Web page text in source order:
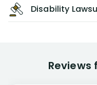
Disability
Reviews